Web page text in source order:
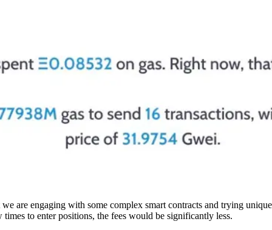
are engaging with some complex smart contracts and trying
to enter positions, the fees would be significantly less.